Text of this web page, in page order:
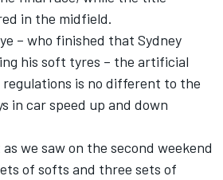
in the midfield.
– who finished that Sydney
his soft tyres – the artificial
is no different to the
in car speed up and down
as we saw on the second weekend
of softs and three sets of